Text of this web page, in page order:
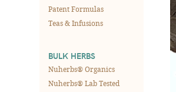
Patent Formulas
Teas & Infusions
BULK HERBS
Nuherbs® Organics
Nuherbs® Lab Tested